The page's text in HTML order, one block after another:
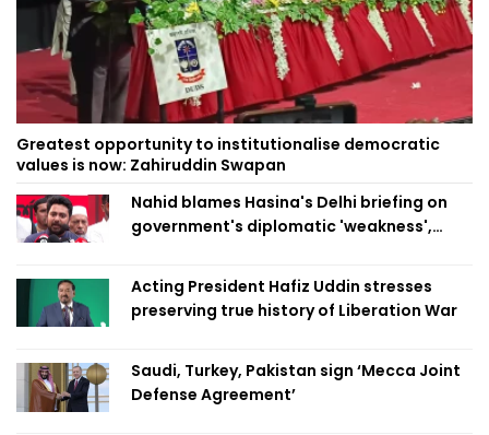
Greatest opportunity to institutionalise democratic
values is now: Zahiruddin Swapan
Nahid blames Hasina's Delhi briefing on
government's diplomatic 'weakness',
Acting President Hafiz Uddin stresses
preserving true history of Liberation War
Saudi, Turkey, Pakistan sign ‘Mecca Joint
Defense Agreement’